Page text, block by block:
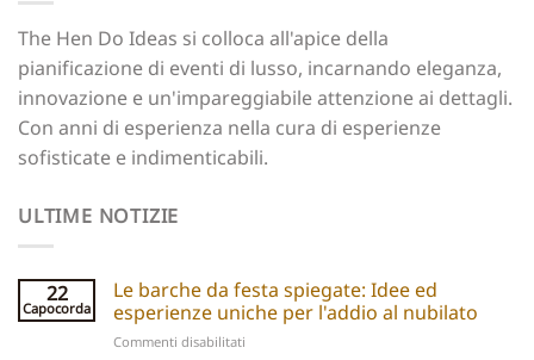
The Hen Do Ideas si colloca all'apice della
pianificazione di eventi di lusso, incarnando eleganza,
innovazione e un'impareggiabile attenzione ai dettagli.
Con anni di esperienza nella cura di esperienze
sofisticate e indimenticabili.
ULTIME NOTIZIE
22
Capocorda
Le barche da festa spiegate: Idee ed
esperienze uniche per l'addio al nubilato
Commenti disabilitati